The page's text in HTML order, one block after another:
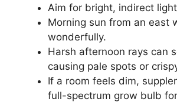
Aim for bright, indirect
Morning sun from an east
wonderfully.
Harsh afternoon rays can
causing pale spots or
If a room feels dim,
full-spectrum grow bulb